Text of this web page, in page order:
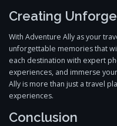
Creating
With Adventure Ally as your
unforgettable memories that
each destination with expert
experiences, and immerse
Ally is more than just a travel
experiences.
Conclusion